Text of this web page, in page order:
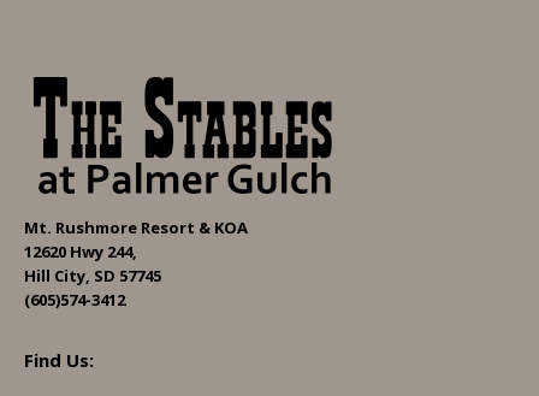
Mt. Rushmore Resort & KOA
12620 Hwy 244,
Hill City, SD 57745
(605)574-3412
Find Us: